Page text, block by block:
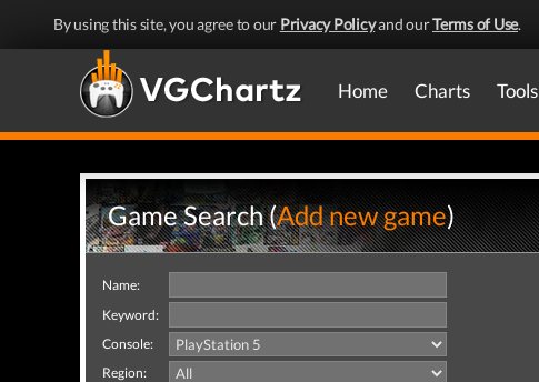
By using this site, you agree to our Privacy Policyand ourTerms of Use.
Home Charts Tools
Game Search (Add new game)
Name:
Keyword:
Console:
Region: